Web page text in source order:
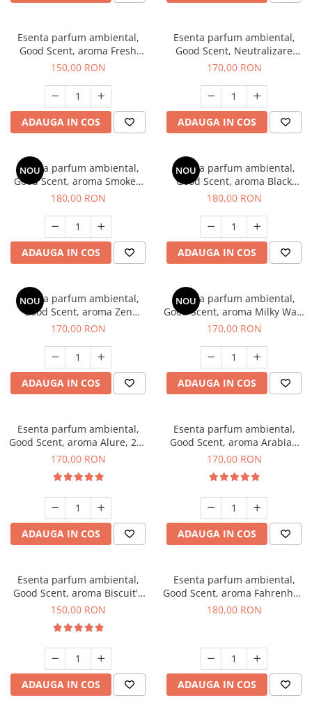
Esenta parfum ambiental,
Good Scent, aroma Fresh
Aqua, 200 g
150,00 RON
ADAUGA IN COS
Esenta parfum ambiental,
Good Scent, Neutralizare
Mirosuri Air Power, 200 g
170,00 RON
ADAUGA IN COS
NOU
Esenta parfum ambiental,
Good Scent, aroma Smoked
Saffron, 200 g
180,00 RON
ADAUGA IN COS
NOU
Esenta parfum ambiental,
Good Scent, aroma Black
Enigma, 200 g
180,00 RON
ADAUGA IN COS
NOU
Esenta parfum ambiental,
Good Scent, aroma Zen
Garden, 200 g
170,00 RON
ADAUGA IN COS
NOU
Esenta parfum ambiental,
Good Scent, aroma Milky Way,
200 g
170,00 RON
ADAUGA IN COS
Esenta parfum ambiental,
Good Scent, aroma Alure, 200
g
170,00 RON
ADAUGA IN COS
Esenta parfum ambiental,
Good Scent, aroma Arabian
Roses, 200 g
170,00 RON
ADAUGA IN COS
Esenta parfum ambiental,
Good Scent, aroma Biscuit's
Toffee, 200 g
150,00 RON
ADAUGA IN COS
Esenta parfum ambiental,
Good Scent, aroma Fahrenhait
DIO, 200 g
180,00 RON
ADAUGA IN COS